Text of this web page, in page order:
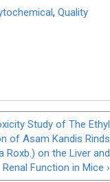
, Quality
Study of The Ethyl
of Asam Kandis Rinds
Roxb.) on the Liver and
Renal Function in Mice ›